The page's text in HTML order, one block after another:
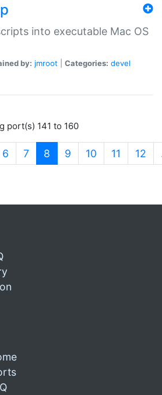
into executable Mac OS
by: jmroot Categories: devel
port(s) 141 to 160
6 7 8 (current)
9 10 11 12